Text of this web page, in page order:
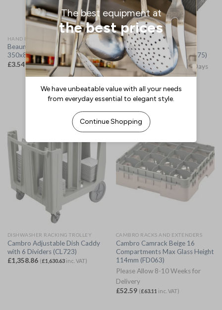
HAND BRUSHES
Beaumont Tap Brush
350x82x32mm (CZ522)
£3.54 (£4.25inc. VAT)
VACUUM CLEANERS
Bissell SC100 Commercial
Portable Spot Cleaner (JA675)
Please Allow 3-5 Working Days
for Delivery
228.22 (£ inc. VAT)
DISHWASHER RACKING TROLLEY
Cambro Adjustable Dish Caddy
with 6 Dividers (CL723)
£1,358.86 (£1,630.63inc. VAT)
CAMBRO RACKS AND EXTENDERS
Cambro Camrack Beige 16
Compartments Max Glass Height
114mm (FD063)
Please Allow 8-10 Weeks for
Delivery
£52.59 (£63.11 inc. VAT)